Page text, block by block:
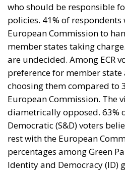
who should be responsible
policies. 41% of
European Commission to
member states taking
are undecided. Among ECR
preference for member
choosing them compared to
European Commission. The
diametrically opposed. 63%
Democratic (S&D) voters
rest with the European
percentages among Green
Identity and Democracy (ID)